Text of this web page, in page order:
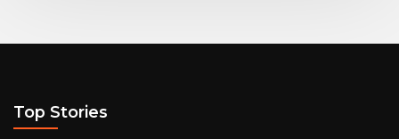
Top Stories